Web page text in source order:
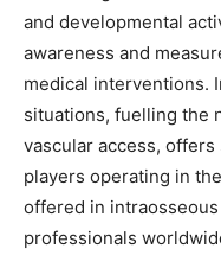
and developmental
awareness and
medical interventions.
situations, fuelling the
vascular access,
players operating in
offered in
professionals